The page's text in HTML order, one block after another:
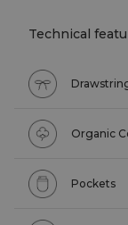
Technical
Organic
Pockets